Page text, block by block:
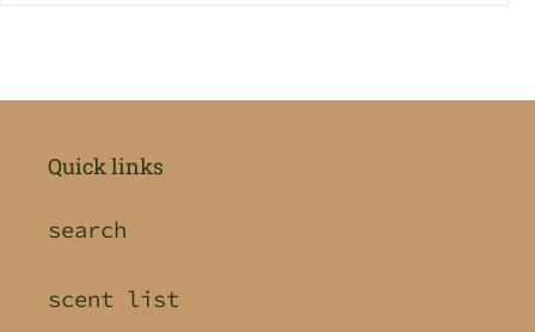
Quick links
search
scent list